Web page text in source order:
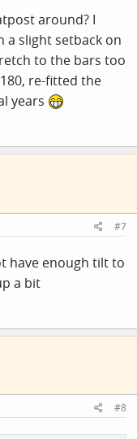
around? I
a slight setback on
to the bars too
re-fitted the
years
#7
have enough tilt to
a bit
#8